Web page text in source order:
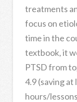
treatments
focus on
time in the
textbook, it
PTSD from
4.9 (saving
hours/